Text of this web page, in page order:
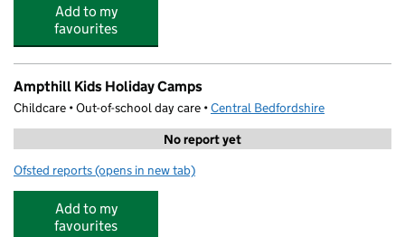
Add to my
favourites
Ampthill Kids Holiday Camps
Childcare • Out-of-school day care •Central Bedfordshire
No report yet
Ofsted reports for Ampthill Kids Holiday Camps
(opens in new tab)
Add to my
favourites